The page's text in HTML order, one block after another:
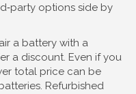
options side by
a battery with a
a discount. Even if you
total price can be
Refurbished